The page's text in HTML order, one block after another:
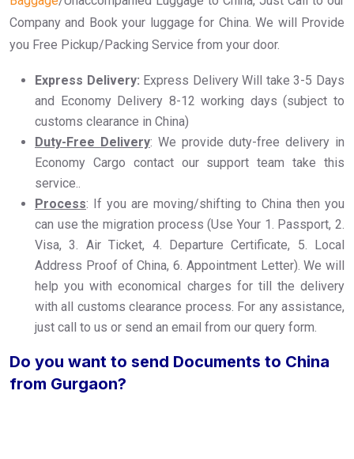
Company and Book your luggage for China. We will Provide
you Free Pickup/Packing Service from your door.
Express Delivery: Express Delivery Will take 3-5 Days
and Economy Delivery 8-12 working days (subject to
customs clearance in China)
Duty-Free Delivery: We provide duty-free delivery in
Economy Cargo contact our support team take this
service..
Process: If you are moving/shifting to China then you
can use the migration process (Use Your 1. Passport, 2.
Visa, 3. Air Ticket, 4. Departure Certificate, 5. Local
Address Proof of China, 6. Appointment Letter). We will
help you with economical charges for till the delivery
with all customs clearance process. For any assistance,
just call to us or send an email from our query form.
Do you want to send Documents to China
from Gurgaon?